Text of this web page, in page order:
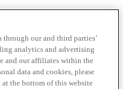
through our and third parties’
analytics and advertising
and our affiliates within the
data and cookies, please
the bottom of this website